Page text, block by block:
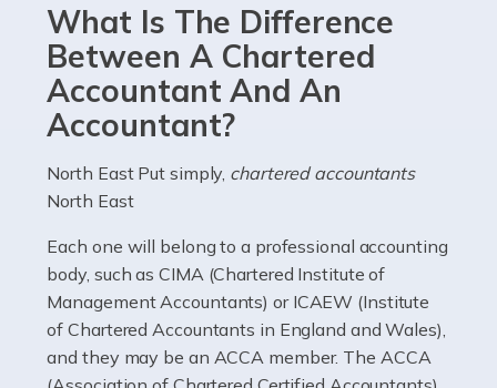
the UK than anywhere else, with projected revenue
currently in the billions and continuing to rise. More
than 80% of […]
Read more
Accountants For Electricians
Where would we be without electricians? We rely on a
constant power supply to live our lives, and it's the
electricians that keep us going. If you're a self-
employed electrician […]
Read more
What Is The Difference
Between A Chartered
Accountant And An
Accountant?
North East Put simply, chartered accountants
North East
Each one will belong to a professional accounting
body, such as CIMA (Chartered Institute of
Management Accountants) or ICAEW (Institute
of Chartered Accountants in England and Wales),
and they may be an ACCA member. The ACCA